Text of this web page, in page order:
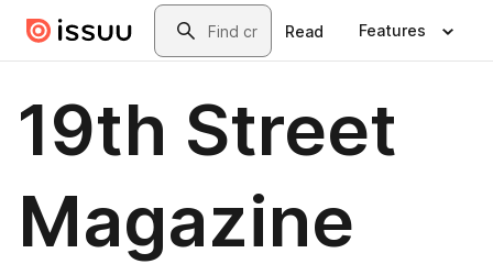
Skip to main contentSearch
Read Features
19th Street
Magazine